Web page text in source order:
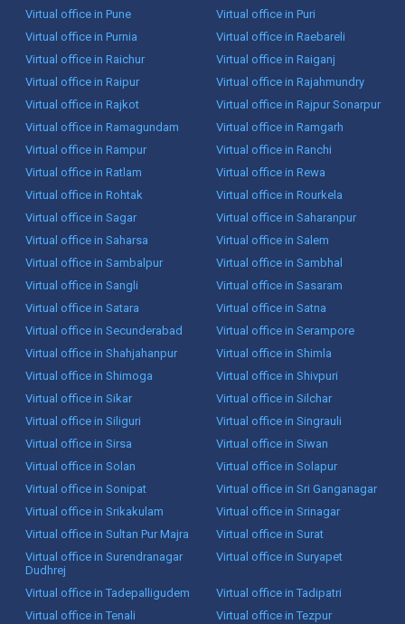
Virtual office in Pune
Virtual office in Puri
Virtual office in Purnia
Virtual office in Raebareli
Virtual office in Raichur
Virtual office in Raiganj
Virtual office in Raipur
Virtual office in Rajahmundry
Virtual office in Rajkot
Virtual office in Rajpur Sonarpur
Virtual office in Ramagundam
Virtual office in Ramgarh
Virtual office in Rampur
Virtual office in Ranchi
Virtual office in Ratlam
Virtual office in Rewa
Virtual office in Rohtak
Virtual office in Rourkela
Virtual office in Sagar
Virtual office in Saharanpur
Virtual office in Saharsa
Virtual office in Salem
Virtual office in Sambalpur
Virtual office in Sambhal
Virtual office in Sangli
Virtual office in Sasaram
Virtual office in Satara
Virtual office in Satna
Virtual office in Secunderabad
Virtual office in Serampore
Virtual office in Shahjahanpur
Virtual office in Shimla
Virtual office in Shimoga
Virtual office in Shivpuri
Virtual office in Sikar
Virtual office in Silchar
Virtual office in Siliguri
Virtual office in Singrauli
Virtual office in Sirsa
Virtual office in Siwan
Virtual office in Solan
Virtual office in Solapur
Virtual office in Sonipat
Virtual office in Sri Ganganagar
Virtual office in Srikakulam
Virtual office in Srinagar
Virtual office in Sultan Pur Majra
Virtual office in Surat
Virtual office in Surendranagar
Dudhrej
Virtual office in Suryapet
Virtual office in Tadepalligudem
Virtual office in Tadipatri
Virtual office in Tenali
Virtual office in Tezpur